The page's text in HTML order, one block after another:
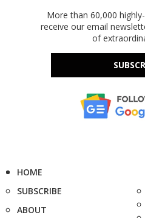
More than 60,000
receive our email
of
HOME
SUBSCRIBE
ABOUT